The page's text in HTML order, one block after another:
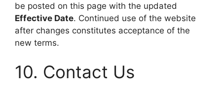
be posted on this page with the updated
Effective Date. Continued use of the website
after changes constitutes acceptance of the
new terms.
10. Contact Us